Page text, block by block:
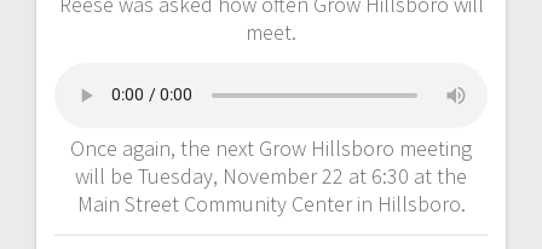
meet.
Once again, the next Grow Hillsboro meeting
will be Tuesday, November 22 at 6:30 at the
Main Street Community Center in Hillsboro.